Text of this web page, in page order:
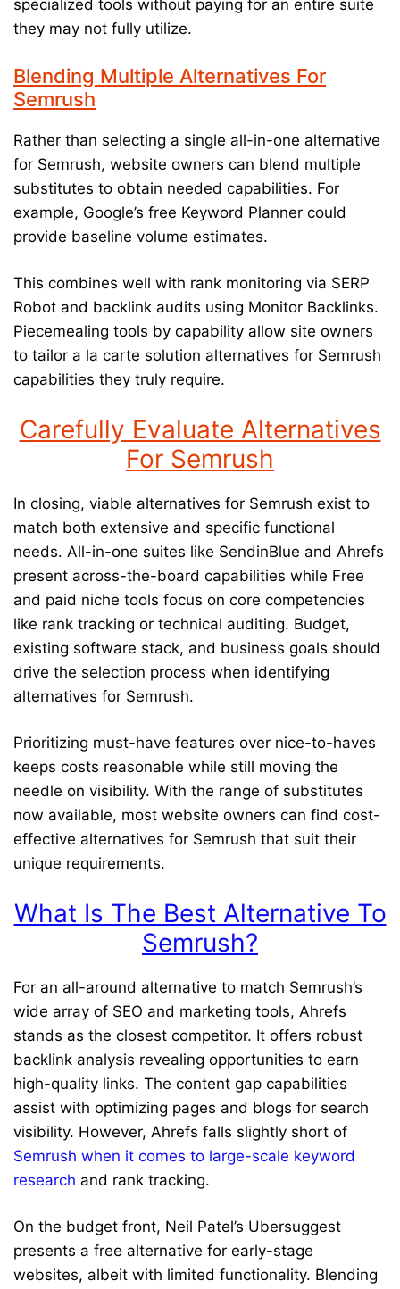
specialized tools without paying for an entire suite
they may not fully utilize.
Blending Multiple Alternatives For
Semrush
Rather than selecting a single all-in-one alternative
for Semrush, website owners can blend multiple
substitutes to obtain needed capabilities. For
example, Google’s free Keyword Planner could
provide baseline volume estimates.
This combines well with rank monitoring via SERP
Robot and backlink audits using Monitor Backlinks.
Piecemealing tools by capability allow site owners
to tailor a la carte solution alternatives for Semrush
capabilities they truly require.
Carefully Evaluate Alternatives
For Semrush
In closing, viable alternatives for Semrush exist to
match both extensive and specific functional
needs. All-in-one suites like SendinBlue and Ahrefs
present across-the-board capabilities while Free
and paid niche tools focus on core competencies
like rank tracking or technical auditing. Budget,
existing software stack, and business goals should
drive the selection process when identifying
alternatives for Semrush.
Prioritizing must-have features over nice-to-haves
keeps costs reasonable while still moving the
needle on visibility. With the range of substitutes
now available, most website owners can find cost-
effective alternatives for Semrush that suit their
unique requirements.
What Is The Best Alternative To
Semrush?
For an all-around alternative to match Semrush’s
wide array of SEO and marketing tools, Ahrefs
stands as the closest competitor. It offers robust
backlink analysis revealing opportunities to earn
high-quality links. The content gap capabilities
assist with optimizing pages and blogs for search
visibility. However, Ahrefs falls slightly short of
Semrush when it comes to large-scale keyword
research and rank tracking.
On the budget front, Neil Patel’s Ubersuggest
presents a free alternative for early-stage
websites, albeit with limited functionality. Blending